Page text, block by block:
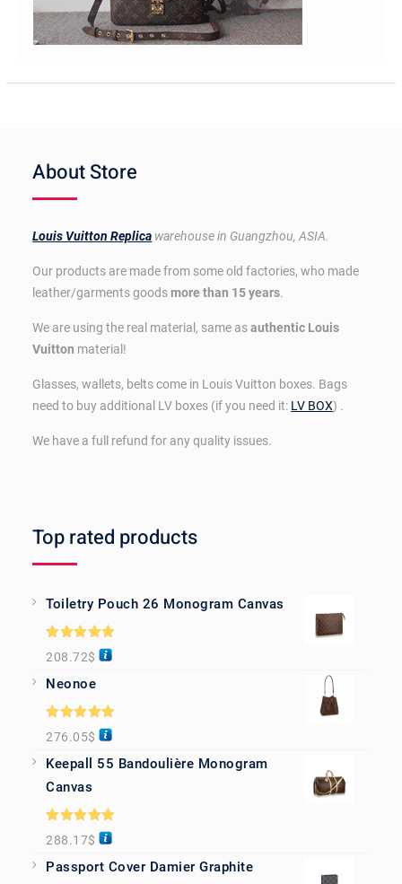
About Store
Louis Vuitton Replica warehouse in Guangzhou, ASIA.
Our products are made from some old factories, who made
leather/garments goodsmore than 15 years.
We are using the real material, same asauthentic Louis
Vuitton material!
Glasses, wallets, belts come in Louis Vuitton boxes. Bags
need to buy additional LV boxes (if you need it: LV BOX) .
We have a full refund for any quality issues.
Top rated products
Toiletry Pouch 26 Monogram Canvas
Rated5.00
out of 5
208.72$
Neonoe
Rated5.00
out of 5
276.05$
Keepall 55 Bandoulière Monogram
Canvas
Rated5.00
out of 5
288.17$
Passport Cover Damier Graphite